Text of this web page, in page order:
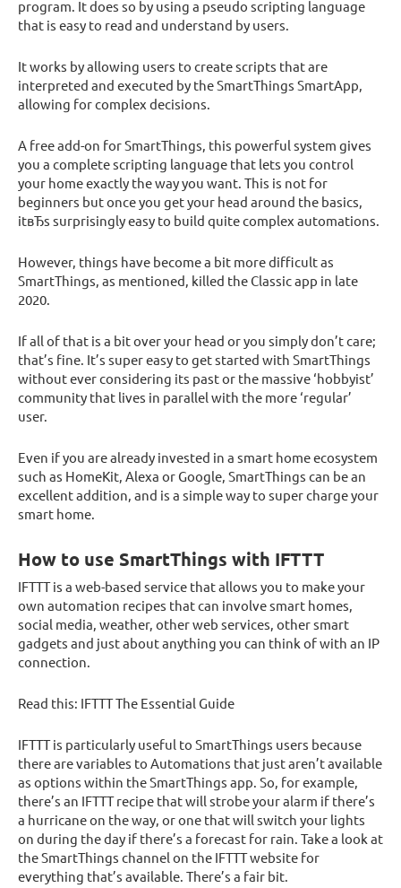
program. It does so by using a pseudo scripting language
that is easy to read and understand by users.
It works by allowing users to create scripts that are
interpreted and executed by the SmartThings SmartApp,
allowing for complex decisions.
A free add-on for SmartThings, this powerful system gives
you a complete scripting language that lets you control
your home exactly the way you want. This is not for
beginners but once you get your head around the basics,
itвЂs surprisingly easy to build quite complex automations.
However, things have become a bit more difficult as
SmartThings, as mentioned, killed the Classic app in late
2020.
If all of that is a bit over your head or you simply don’t care;
that’s fine. It’s super easy to get started with SmartThings
without ever considering its past or the massive ‘hobbyist’
community that lives in parallel with the more ‘regular’
user.
Even if you are already invested in a smart home ecosystem
such as HomeKit, Alexa or Google, SmartThings can be an
excellent addition, and is a simple way to super charge your
smart home.
How to use SmartThings with IFTTT
IFTTT is a web-based service that allows you to make your
own automation recipes that can involve smart homes,
social media, weather, other web services, other smart
gadgets and just about anything you can think of with an IP
connection.
Read this: IFTTT The Essential Guide
IFTTT is particularly useful to SmartThings users because
there are variables to Automations that just aren’t available
as options within the SmartThings app. So, for example,
there’s an IFTTT recipe that will strobe your alarm if there’s
a hurricane on the way, or one that will switch your lights
on during the day if there’s a forecast for rain. Take a look at
the SmartThings channel on the IFTTT website for
everything that’s available. There’s a fair bit.